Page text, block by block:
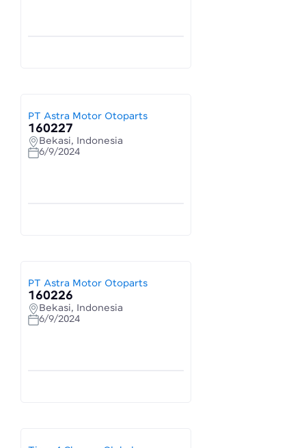
PT Astra Motor Otoparts
160227
Bekasi, Indonesia
6/9/2024
PT Astra Motor Otoparts
160226
Bekasi, Indonesia
6/9/2024